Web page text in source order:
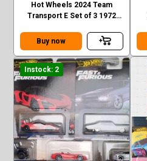
Hot Wheels 2024 Team
Transport E Set of 3 1972
Case E
Buy now
Instock: 2